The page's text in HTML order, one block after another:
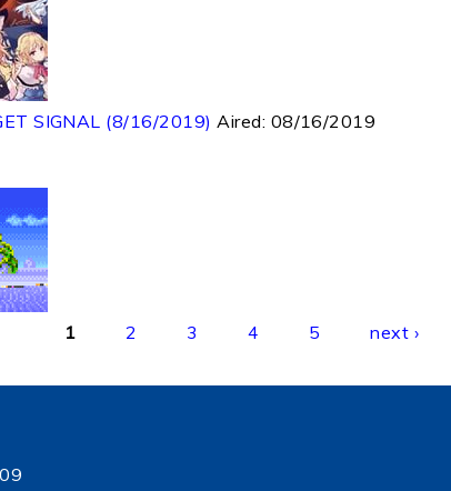
SIGNAL (8/16/2019) Aired: 08/16/2019
1 2 3 4 5 next ›